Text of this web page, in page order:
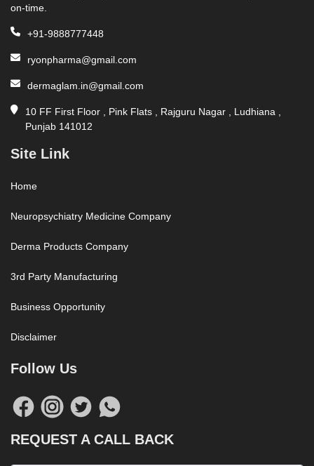
on-time.
+91-9888777448
ryonpharma@gmail.com
dermaglam.in@gmail.com
10 FF First Floor , Pink Flats , Rajguru Nagar , Ludhiana ,
Punjab 141012
Site Link
Home
Neuropsychiatry Medicine Company
Derma Products Company
3rd Party Manufacturing
Business Opportunity
Disclaimer
Follow Us
REQUEST A CALL BACK